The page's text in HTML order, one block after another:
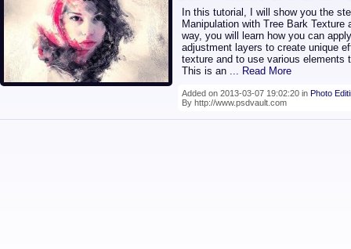
In this tutorial, I will show you the
Manipulation with Tree Bark
way, you will learn how you can
adjustment layers to create unique
texture and to use various elements
This is an ... Read More
Added on 2013-03-07 19:02:20 in Photo
By http://www.psdvault.com